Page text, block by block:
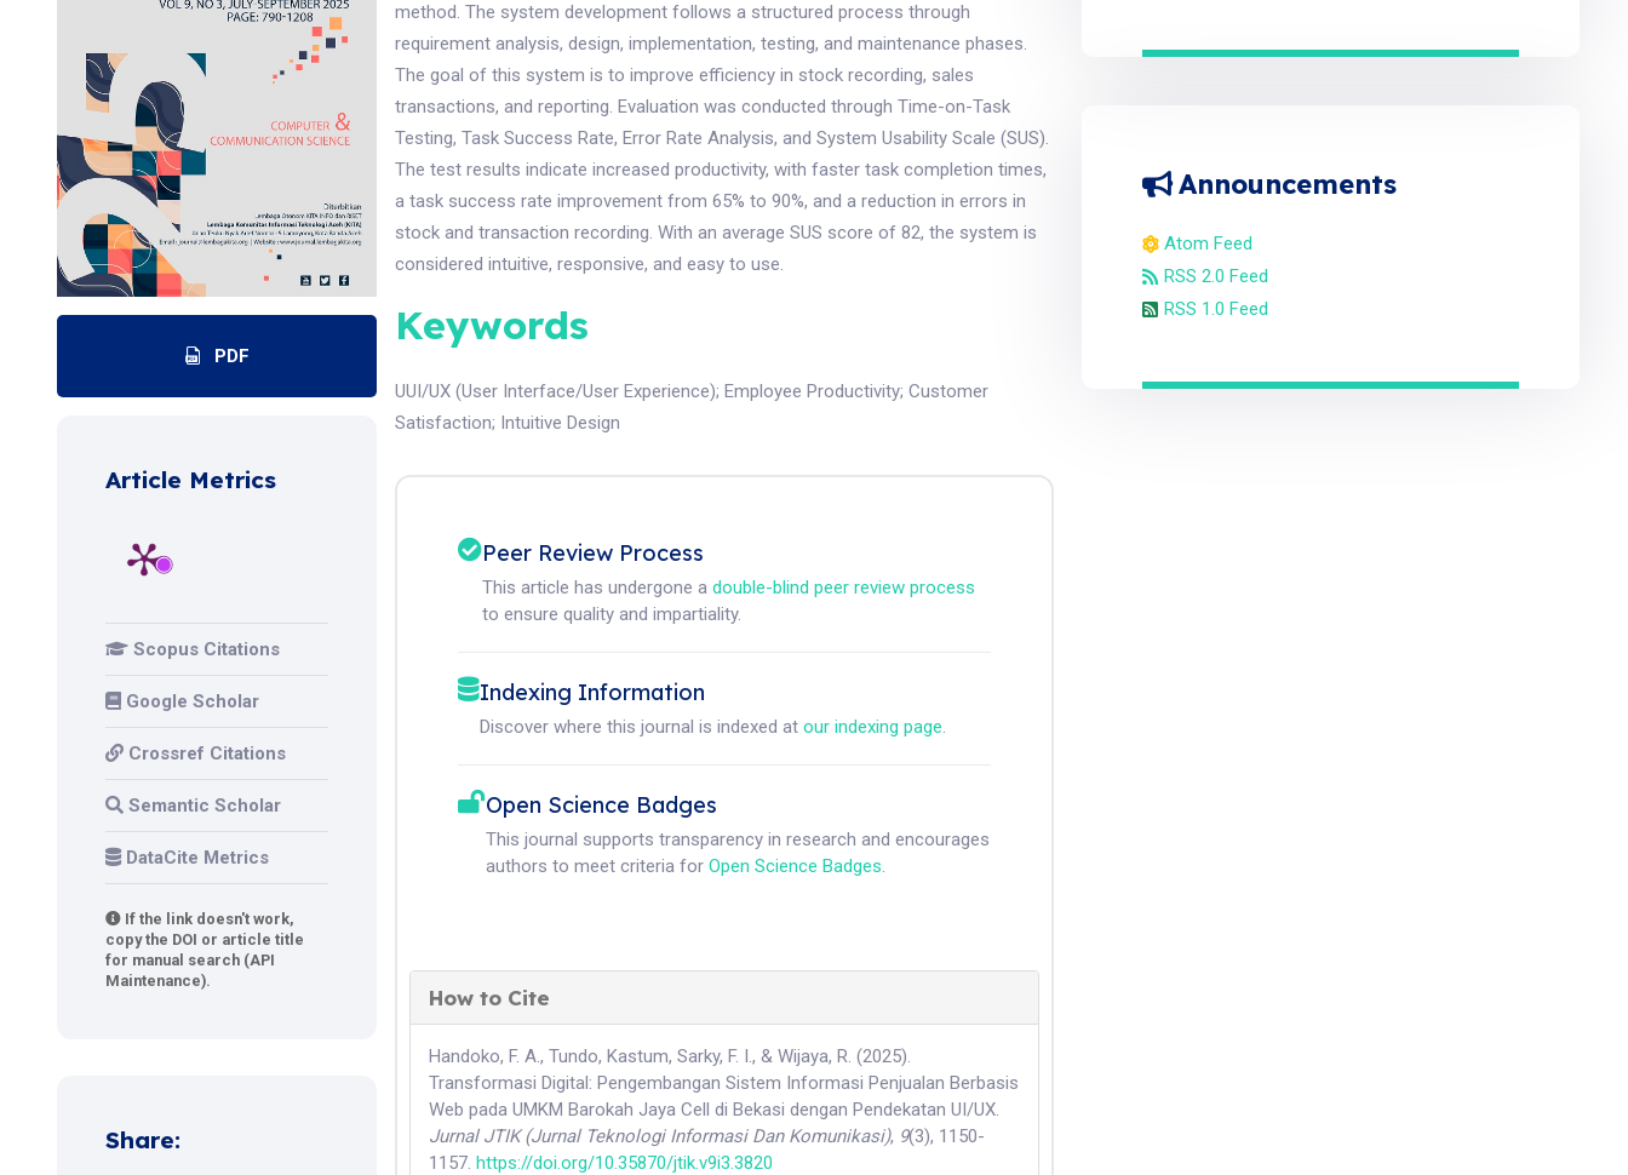
PDF
Article Metrics
Scopus Citations
Google Scholar
Crossref Citations
Semantic Scholar
DataCite Metrics
If the link doesn't work,
copy the DOI or article title
for manual search (API
Maintenance).
Share:
method. The system development follows a structured process through
requirement analysis, design, implementation, testing, and maintenance phases.
The goal of this system is to improve efficiency in stock recording, sales
transactions, and reporting. Evaluation was conducted through Time-on-Task
Testing, Task Success Rate, Error Rate Analysis, and System Usability Scale (SUS).
The test results indicate increased productivity, with faster task completion times,
a task success rate improvement from 65% to 90%, and a reduction in errors in
stock and transaction recording. With an average SUS score of 82, the system is
considered intuitive, responsive, and easy to use.
Keywords
UUI/UX (User Interface/User Experience);Employee Productivity;Customer
Satisfaction; Intuitive Design
Peer Review Process
This article has undergone adouble-blind peer review process
to ensure quality and impartiality.
Indexing Information
Discover where this journal is indexed atour indexing page.
Open Science Badges
This journal supports transparency in research and encourages
authors to meet criteria forOpen Science Badges.
How to Cite
Handoko, F. A., Tundo, Kastum, Sarky, F. I., & Wijaya, R. (2025).
Transformasi Digital: Pengembangan Sistem Informasi Penjualan Berbasis
Web pada UMKM Barokah Jaya Cell di Bekasi dengan Pendekatan UI/UX.
Jurnal JTIK (Jurnal Teknologi Informasi Dan Komunikasi), 9(3), 1150-
1157.https://doi.org/10.35870/jtik.v9i3.3820
Announcements
Atom Feed
RSS 2.0 Feed
RSS 1.0 Feed